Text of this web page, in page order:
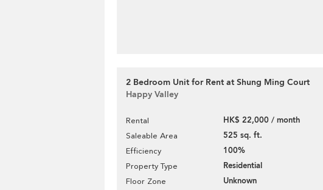
2 Bedroom Unit for Rent at Shung Ming Court
Happy Valley
Rental HK$ 22,000 / month
Saleable Area 525 sq. ft.
Efficiency 100%
Property Type Residential
Floor Zone Unknown